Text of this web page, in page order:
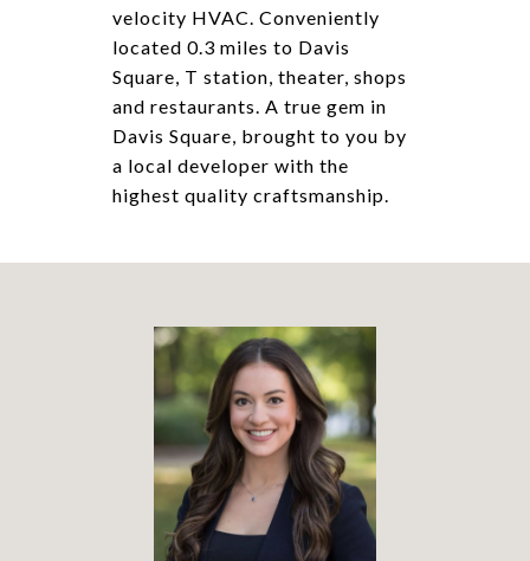
velocity HVAC. Conveniently
located 0.3 miles to Davis
Square, T station, theater, shops
and restaurants. A true gem in
Davis Square, brought to you by
a local developer with the
highest quality craftsmanship.